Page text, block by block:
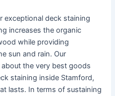
exceptional deck staining
increases the organic
while providing
sun and rain. Our
the very best goods
staining inside Stamford,
lasts. In terms of sustaining